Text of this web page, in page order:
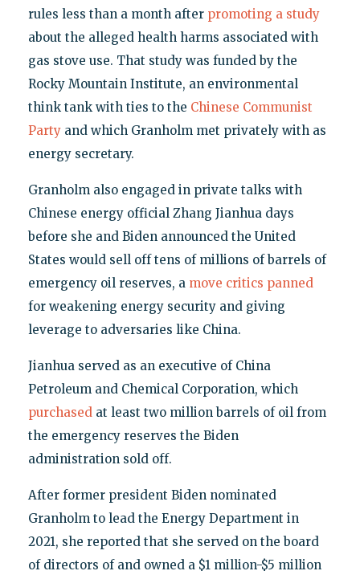
rules less than a month after promoting a study
about the alleged health harms associated with
gas stove use. That study was funded by the
Rocky Mountain Institute, an environmental
think tank with ties to the Chinese Communist
Partyand which Granholm met privately with as
energy secretary.
Granholm also engaged in private talks with
Chinese energy official Zhang Jianhua days
before she and Biden announced the United
States would sell off tens of millions of barrels of
emergency oil reserves, a move critics panned
for weakening energy security and giving
leverage to adversaries like China.
Jianhua served as an executive of China
Petroleum and Chemical Corporation, which
purchasedat least two million barrels of oil from
the emergency reserves the Biden
administration sold off.
After former president Biden nominated
Granholm to lead the Energy Department in
2021, she reported that she served on the board
of directors of and owned a $1 million-$5 million